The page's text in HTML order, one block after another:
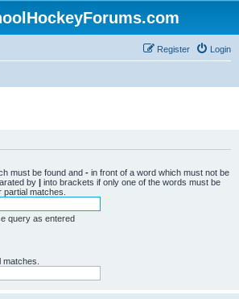
Login
Register
must be found and - in front of a word which must not be
by | into brackets if only one of the words must be
matches.
query as entered